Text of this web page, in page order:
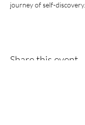
journey of self-discovery.
Share this event